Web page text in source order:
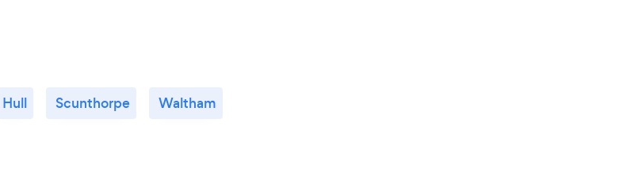
Hull Scunthorpe Waltham